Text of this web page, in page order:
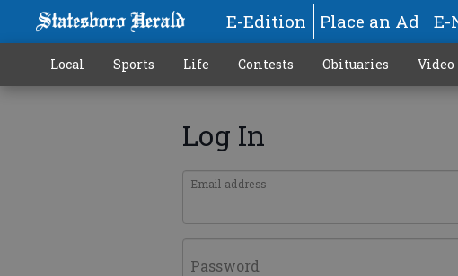
E-Edition Place an Ad E-
Local Sports Life Contests Obituaries Video
Log In
Email address
Password